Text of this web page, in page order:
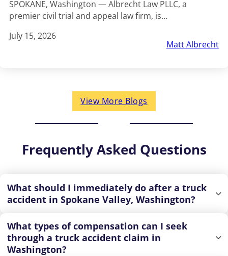
SPOKANE, Washington — Albrecht Law PLLC, a
premier civil trial and appeal law firm, is…
July 15, 2026
Matt Albrecht
View More Blogs
Frequently Asked Questions
What should I immediately do after a truck
accident in Spokane Valley, Washington?
What types of compensation can I seek
through a truck accident claim in
Washington?